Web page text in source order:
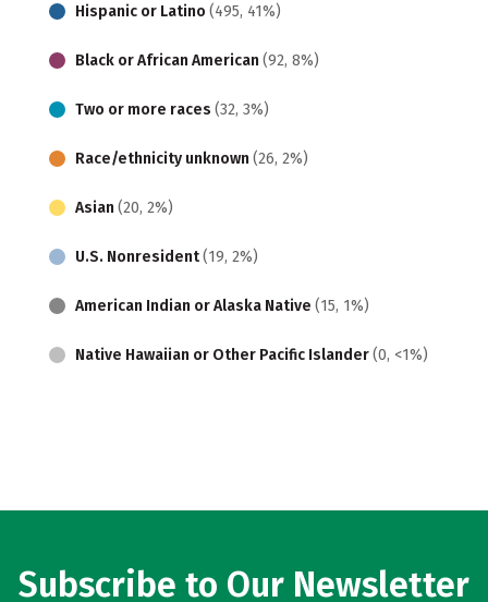
Hispanic or Latino (495, 41%)
Black or African American (92, 8%)
Two or more races (32, 3%)
Race/ethnicity unknown (26, 2%)
Asian (20, 2%)
U.S. Nonresident(19, 2%)
American Indian or Alaska Native (15, 1%)
Native Hawaiian or Other Pacific Islander(0, <1%)
Subscribe to Our Newsletter